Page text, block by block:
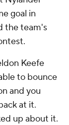
goal in
the team's
Keefe
to bounce
and you
at it.
up about it.